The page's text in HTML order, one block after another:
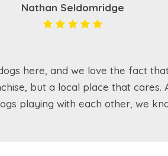
Nathan Seldomridge
here, and we love the fact
but a local place that cares.
playing with each other, we